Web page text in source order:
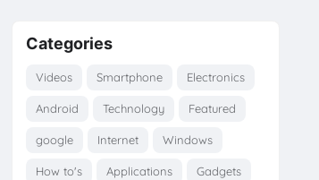
Categories
Videos Smartphone Electronics
Android Technology Featured
google Internet Windows
How to's Applications Gadgets